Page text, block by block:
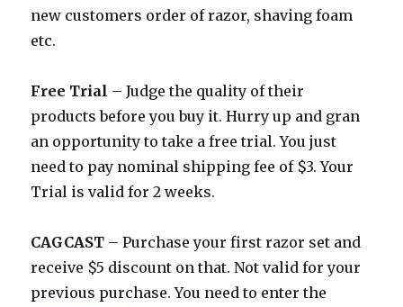
new customers order of razor, shaving foam
etc.
Free Trial – Judge the quality of their
products before you buy it. Hurry up and gran
an opportunity to take a free trial. You just
need to pay nominal shipping fee of $3. Your
Trial is valid for 2 weeks.
CAGCAST – Purchase your first razor set and
receive $5 discount on that. Not valid for your
previous purchase. You need to enter the